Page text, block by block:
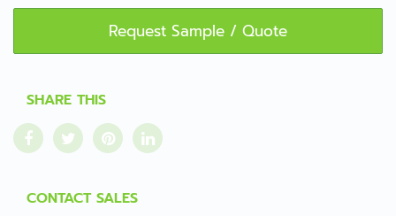
Request Sample / Quote
SHARE THIS
CONTACT SALES